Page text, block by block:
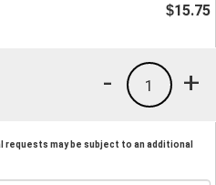
$15.75
+
1
-
requests may be subject to an additional